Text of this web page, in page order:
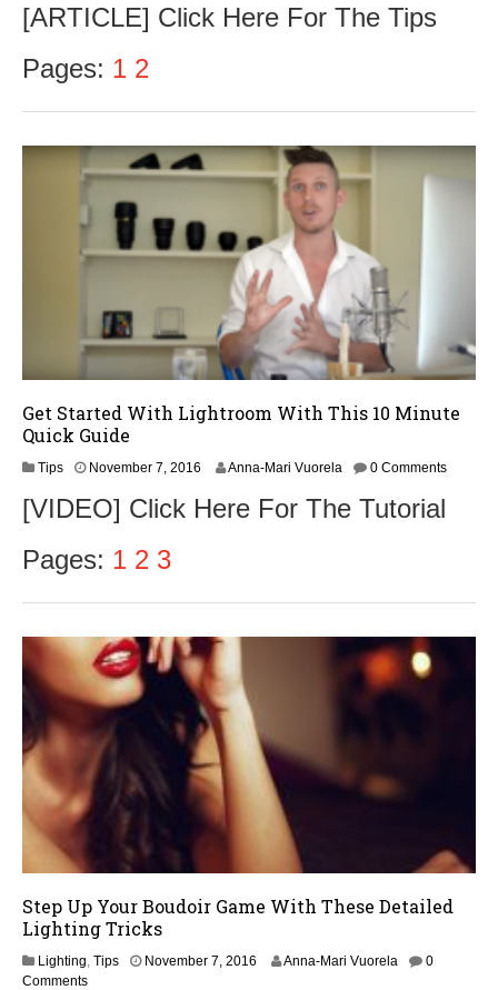
e
9
2
0
1
6
[ARTICLE] Click Here For The Tips
Pages: 1 2
Get Started With Lightroom With This 10 Minute
Quick Guide
Tips November 7, 2016
v
r
2
0
1
6
Anna-Mari Vuorela 0 Comments
[VIDEO] Click Here For The Tutorial
Pages: 1 2 3
Step Up Your Boudoir Game With These Detailed
Lighting Tricks
Lighting Tips November 7, 2016 Anna-Mari Vuorela
0
Comments